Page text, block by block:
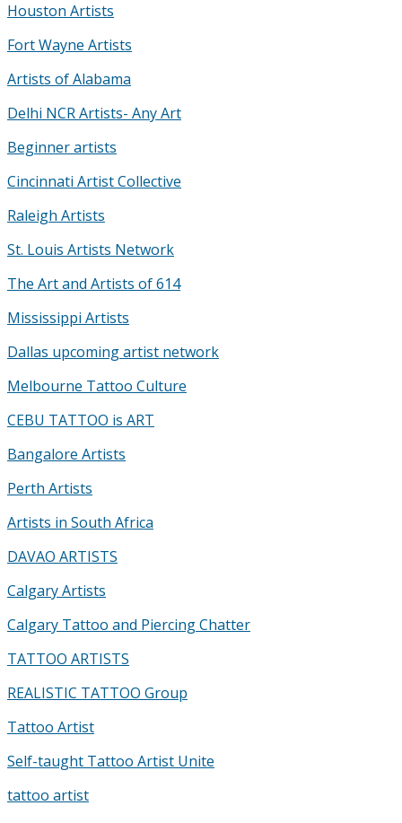
Houston Artists
Fort Wayne Artists
Artists of Alabama
Delhi NCR Artists- Any Art
Beginner artists
Cincinnati Artist Collective
Raleigh Artists
St. Louis Artists Network
The Art and Artists of 614
Mississippi Artists
Dallas upcoming artist network
Melbourne Tattoo Culture
CEBU TATTOO is ART
Bangalore Artists
Perth Artists
Artists in South Africa
DAVAO ARTISTS
Calgary Artists
Calgary Tattoo and Piercing Chatter
TATTOO ARTISTS
REALISTIC TATTOO Group
Tattoo Artist
Self-taught Tattoo Artist Unite
tattoo artist